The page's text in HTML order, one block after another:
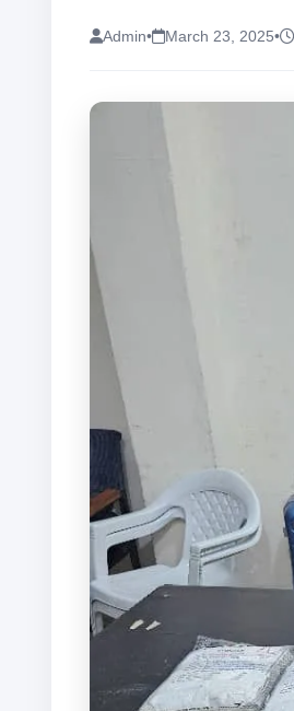
Admin• March 23, 2025•